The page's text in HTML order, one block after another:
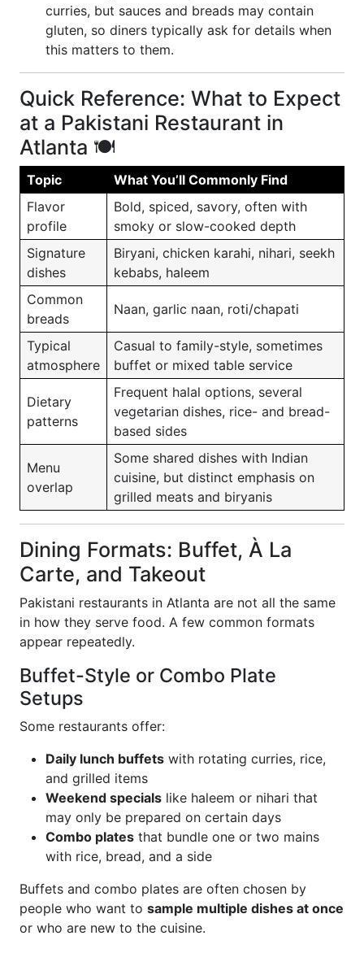
curries, but sauces and breads may contain
gluten, so diners typically ask for details when
this matters to them.
Quick Reference: What to Expect
at a Pakistani Restaurant in
Atlanta 🍽️
Topic
What You’ll Commonly Find
Flavor
profile
Bold, spiced, savory, often with
smoky or slow-cooked depth
Signature
dishes
Biryani, chicken karahi, nihari, seekh
kebabs, haleem
Common
breads
Naan, garlic naan, roti/chapati
Typical
atmosphere
Casual to family-style, sometimes
buffet or mixed table service
Dietary
patterns
Frequent halal options, several
vegetarian dishes, rice- and bread-
based sides
Menu
overlap
Some shared dishes with Indian
cuisine, but distinct emphasis on
grilled meats and biryanis
Dining Formats: Buffet, À La
Carte, and Takeout
Pakistani restaurants in Atlanta are not all the same
in how they serve food. A few common formats
appear repeatedly.
Buffet-Style or Combo Plate
Setups
Some restaurants offer:
Daily lunch buffets with rotating curries, rice,
and grilled items
Weekend specials like haleem or nihari that
may only be prepared on certain days
Combo plates that bundle one or two mains
with rice, bread, and a side
Buffets and combo plates are often chosen by
people who want to sample multiple dishes at once
or who are new to the cuisine.